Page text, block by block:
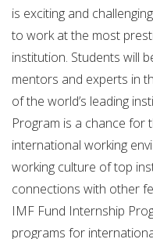
is exciting and
to work at the most
institution. Students will
mentors and experts in
of the world’s leading
Program is a chance for
international working
working culture of top
connections with other
IMF Fund Internship
programs for